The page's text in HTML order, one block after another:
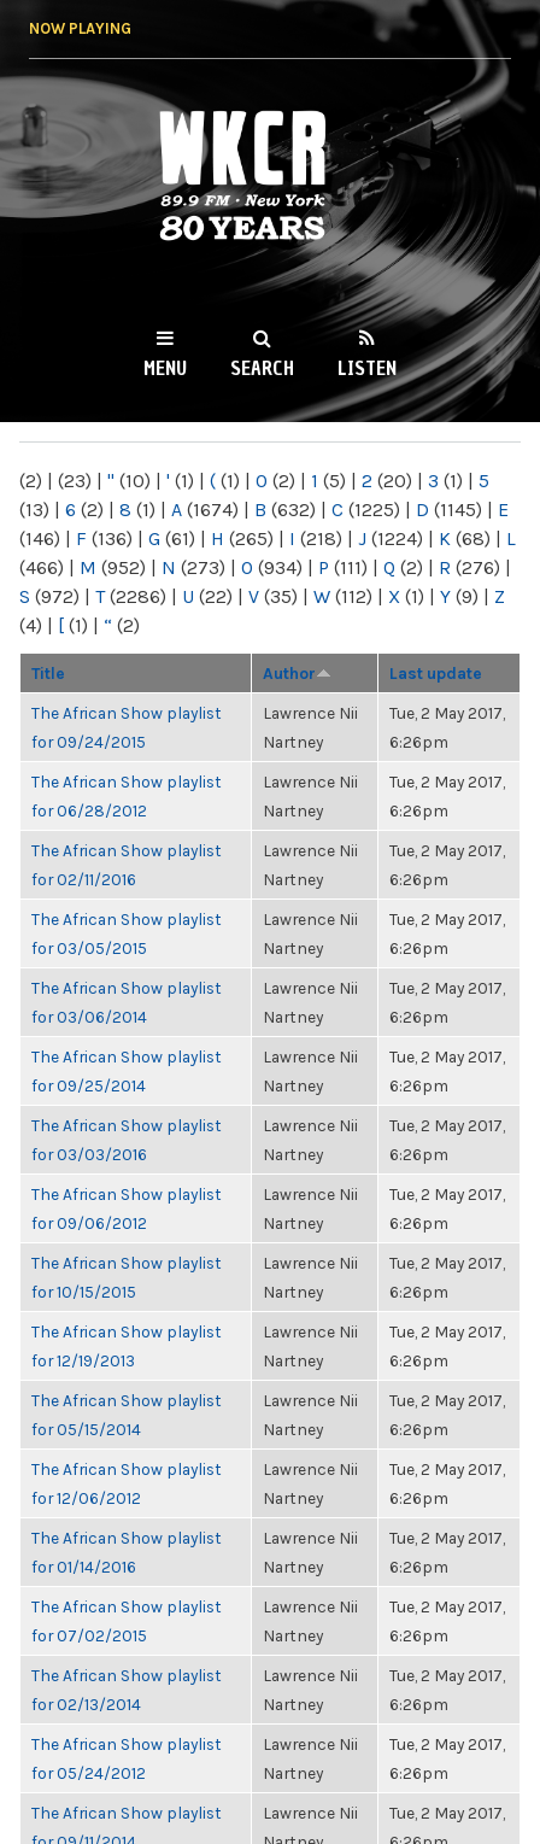
NOW PLAYING
WKCR 89.9FM
NY
MENU SEARCH LISTEN
(2) | (23) | " (10) | ' (1) | ( (1) | 0 (2) | 1 (5) | 2 (20) | 3 (1) | 5
(13) | 6 (2) | 8 (1) | A (1674) | B (632) | C (1225) | D (1145) | E
(146) | F (136) | G (61) | H (265) | I (218) | J (1224) | K (68) | L
(466) | M (952) | N (273) | O (934) | P (111) | Q (2) | R (276) |
S (972) | T(2286) | U (22) | V (35) | W (112) | X (1) | Y (9) | Z
(4) | [ (1) | “ (2)
Title Author Last update
The African Show playlist
for 09/24/2015
Lawrence Nii
Nartney
Tue, 2 May 2017,
6:26pm
The African Show playlist
for 06/28/2012
Lawrence Nii
Nartney
Tue, 2 May 2017,
6:26pm
The African Show playlist
for 02/11/2016
Lawrence Nii
Nartney
Tue, 2 May 2017,
6:26pm
The African Show playlist
for 03/05/2015
Lawrence Nii
Nartney
Tue, 2 May 2017,
6:26pm
The African Show playlist
for 03/06/2014
Lawrence Nii
Nartney
Tue, 2 May 2017,
6:26pm
The African Show playlist
for 09/25/2014
Lawrence Nii
Nartney
Tue, 2 May 2017,
6:26pm
The African Show playlist
for 03/03/2016
Lawrence Nii
Nartney
Tue, 2 May 2017,
6:26pm
The African Show playlist
for 09/06/2012
Lawrence Nii
Nartney
Tue, 2 May 2017,
6:26pm
The African Show playlist
for 10/15/2015
Lawrence Nii
Nartney
Tue, 2 May 2017,
6:26pm
The African Show playlist
for 12/19/2013
Lawrence Nii
Nartney
Tue, 2 May 2017,
6:26pm
The African Show playlist
for 05/15/2014
Lawrence Nii
Nartney
Tue, 2 May 2017,
6:26pm
The African Show playlist
for 12/06/2012
Lawrence Nii
Nartney
Tue, 2 May 2017,
6:26pm
The African Show playlist
for 01/14/2016
Lawrence Nii
Nartney
Tue, 2 May 2017,
6:26pm
The African Show playlist
for 07/02/2015
Lawrence Nii
Nartney
Tue, 2 May 2017,
6:26pm
The African Show playlist
for 02/13/2014
Lawrence Nii
Nartney
Tue, 2 May 2017,
6:26pm
The African Show playlist
for 05/24/2012
Lawrence Nii
Nartney
Tue, 2 May 2017,
6:26pm
The African Show playlist
Lawrence Nii
Tue, 2 May 2017,